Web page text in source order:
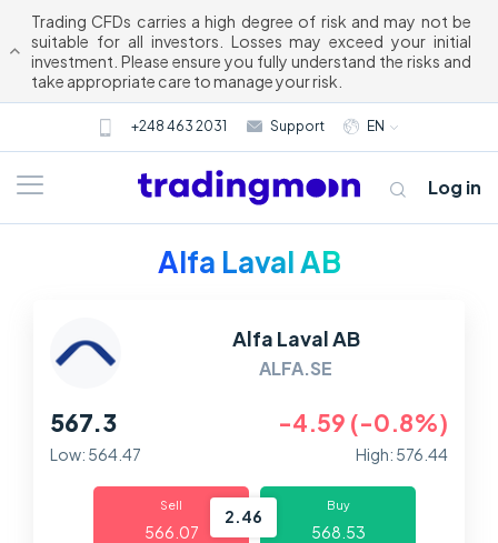
Trading CFDs carries a high degree of risk and may not be
suitable for all investors. Losses may exceed your initial
investment. Please ensure you fully understand the risks and
take appropriate care to manage your risk.
+248 463 2031 Support EN
About us
Log in
Alfa Laval AB
Alfa Laval AB
ALFA.SE
567.3 -4.59 (-0.8%)
Low: 564.47 High: 576.44
Sell
566.07
2.46
Buy
568.53